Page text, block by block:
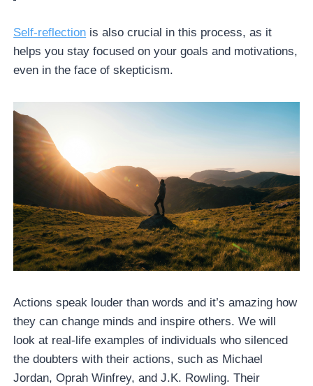
Self-reflection is also crucial in this process, as it
helps you stay focused on your goals and motivations,
even in the face of skepticism.
Actions speak louder than words and it’s amazing how
they can change minds and inspire others. We will
look at real-life examples of individuals who silenced
the doubters with their actions, such as Michael
Jordan, Oprah Winfrey, and J.K. Rowling. Their